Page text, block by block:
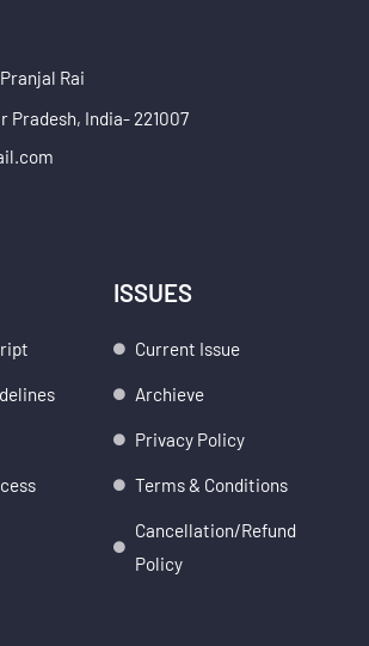
Rai
Pradesh, India- 221007
ISSUES
Current Issue
Archieve
Privacy Policy
Terms & Conditions
Cancellation/Refund
Policy